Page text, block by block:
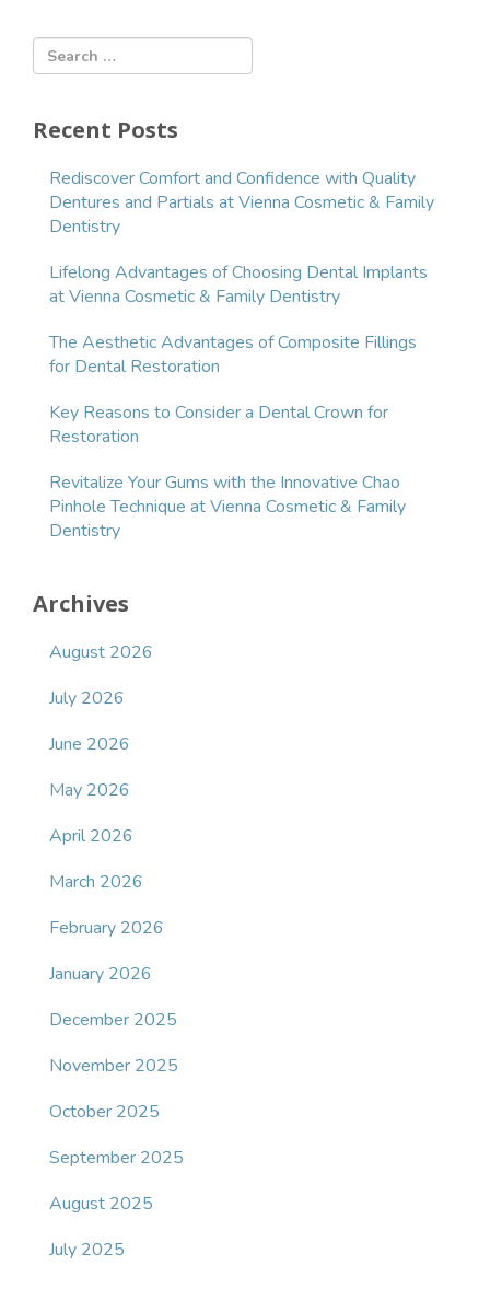
Recent Posts
Rediscover Comfort and Confidence with Quality
Dentures and Partials at Vienna Cosmetic & Family
Dentistry
Lifelong Advantages of Choosing Dental Implants
at Vienna Cosmetic & Family Dentistry
The Aesthetic Advantages of Composite Fillings
for Dental Restoration
Key Reasons to Consider a Dental Crown for
Restoration
Revitalize Your Gums with the Innovative Chao
Pinhole Technique at Vienna Cosmetic & Family
Dentistry
Archives
August 2026
July 2026
June 2026
May 2026
April 2026
March 2026
February 2026
January 2026
December 2025
November 2025
October 2025
September 2025
August 2025
July 2025